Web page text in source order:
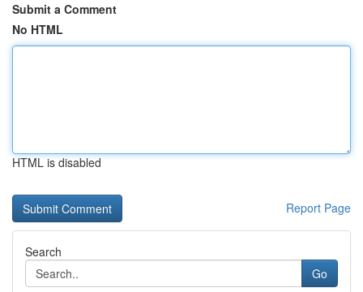
Submit a Comment
No HTML
HTML is disabled
Report Page
Search
Go